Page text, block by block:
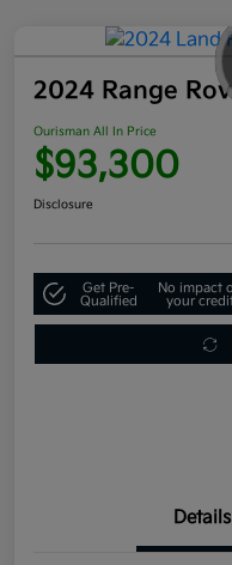
2024 Range
Ourisman All In Price
$93,300
Disclosure
Get Pre-
Qualified
No impact
your
Details